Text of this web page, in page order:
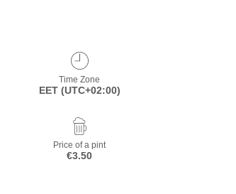
Time Zone
EET (UTC+02:00)
Price of a pint
€3.50